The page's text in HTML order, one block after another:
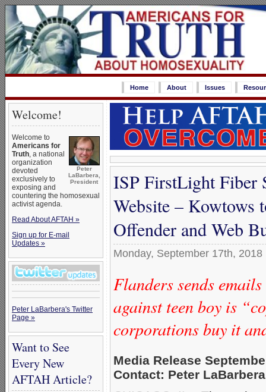
Home About Issues
Welcome!
Peter
LaBarbera,
President
Welcome to
Americans for
Truth, a national
organization
devoted
exclusively to
exposing and
countering the homosexual
activist agenda.
Read About AFTAH »
Sign up for E-mail
Updates »
Peter LaBarbera's Twitter
Page »
Want to See
Every New
AFTAH Article?
ISP FirstLight Fiber
Website – Kowtows
Offender and Web
Monday, September 17th, 2018
Flanders sends
against teen boy is
corporations buy it
Media Release
Contact: Peter